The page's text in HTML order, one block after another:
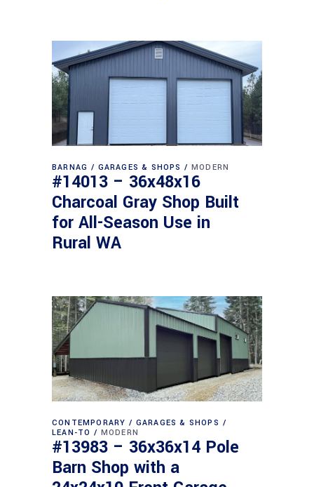
BARNAG GARAGES & SHOPS MODERN
#14013 – 36x48x16
Charcoal Gray Shop Built
for All-Season Use in
Rural WA
CONTEMPORARY
GARAGES & SHOPS
LEAN-TO
MODERN
#13983 – 36x36x14 Pole
Barn Shop with a